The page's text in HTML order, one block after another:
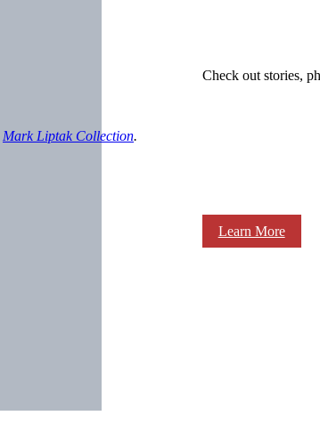
Check out stories,
Learn More
Mark Liptak Collection.